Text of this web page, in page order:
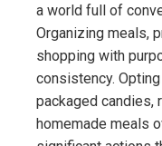
a world full of
Organizing meals,
shopping with
consistency.
packaged candies,
homemade meals